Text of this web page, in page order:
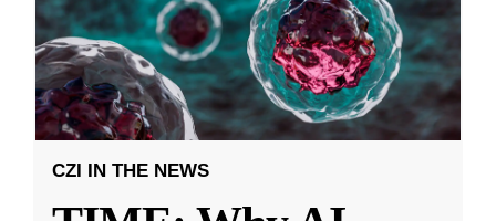
CZI IN THE NEWS